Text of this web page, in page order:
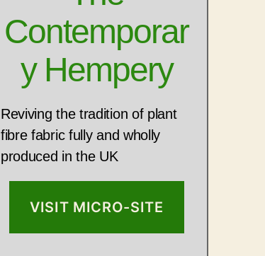
Contemporar
y Hempery
Reviving the tradition of plant
fibre fabric fully and wholly
produced in the UK
VISIT MICRO-SITE